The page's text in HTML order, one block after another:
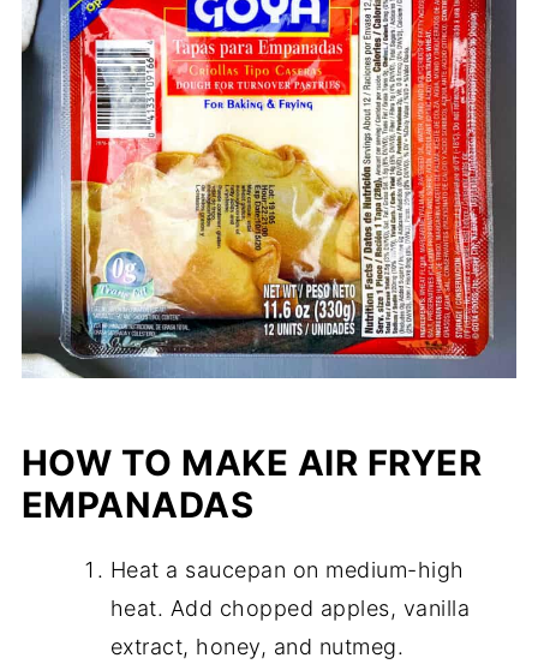
HOW TO MAKE AIR FRYER
EMPANADAS
Heat a saucepan on medium-high
heat. Add chopped apples, vanilla
extract, honey, and nutmeg.